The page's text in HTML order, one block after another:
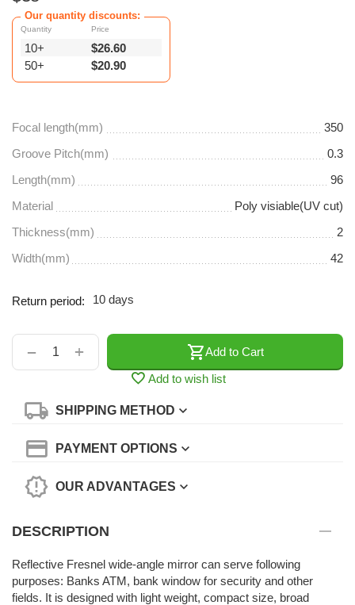
Our quantity discounts:
Quantity
10+
50+
Price
$26.60
$20.90
Focal length(mm)
350
Groove Pitch(mm)
0.3
Length(mm)
96
Material
Poly visiable(UV cut)
Thickness(mm)
2
Width(mm)
42
Return period: 10 days
+
−
Add to Cart
Add to wish list
SHIPPING METHOD
PAYMENT OPTIONS
OUR ADVANTAGES
DESCRIPTION
Reflective Fresnel wide-angle mirror can serve following
purposes: Banks ATM, bank window for security and other
fields. It is designed with light weight, compact size, broad